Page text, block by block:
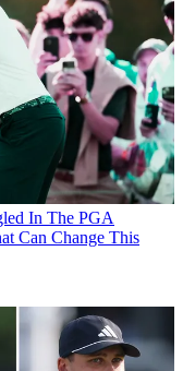
In The PGA
Can Change This